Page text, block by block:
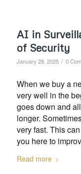
AI in
of Security
January 28, 2025 / 0
When we buy a
very well in the
goes down and
longer.
very fast. This
you here to
Read more